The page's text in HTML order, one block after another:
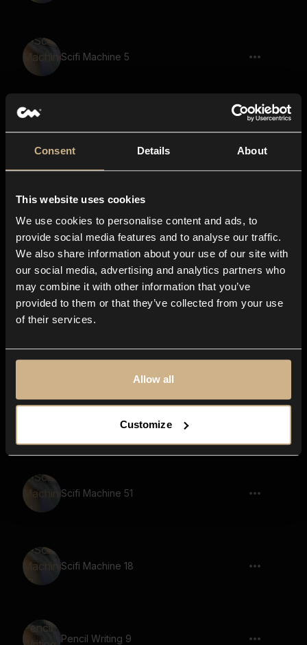
Consent Details About
This website uses cookies
We use cookies to personalise content and ads, to
provide social media features and to analyse our traffic.
We also share information about your use of our site with
our social media, advertising and analytics partners who
may combine it with other information that you’ve
provided to them or that they’ve collected from your use
of their services.
Allow all
Customize
Scifi Machine 5
Signal 11
Pen Writing 4
Scanning Paper 3
Pencil Writing 7
Scifi Machine 51
Scifi Machine 18
Pencil Writing 9